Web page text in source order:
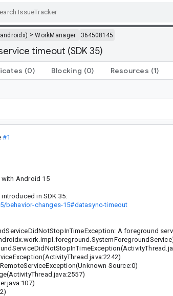
>WorkManager 364508145
timeout (SDK 35)
(0) Blocking (0) Resources (1)
#1
Android 15
in SDK 35:
behavior-changes-15#datasync-timeout
A foreground
Source:0)